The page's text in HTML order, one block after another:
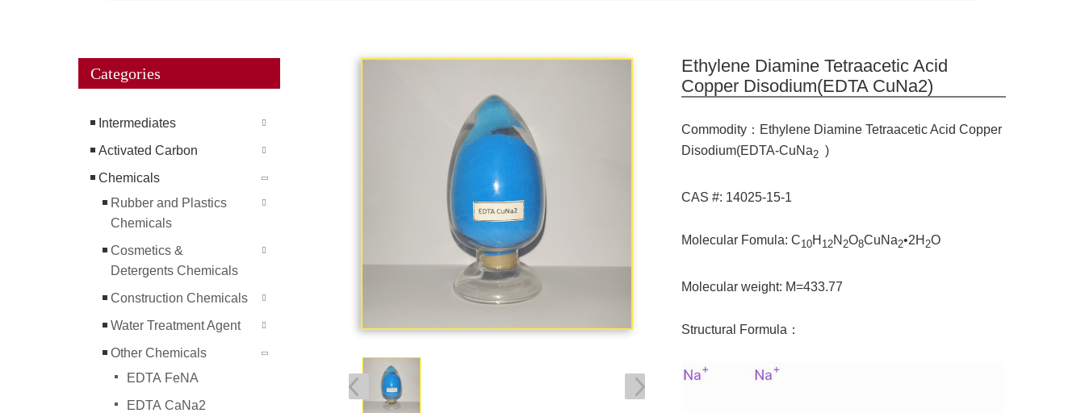
Categories
Intermediates
Activated Carbon
Chemicals
Rubber and Plastics
Chemicals
Cosmetics &
Detergents Chemicals
Construction Chemicals
Water Treatment Agent
Other Chemicals
EDTA FeNA
EDTA CaNa2
Ethylene Diamine Tetraacetic Acid
Copper Disodium(EDTA CuNa2)
Commodity：Ethylene Diamine Tetraacetic Acid Copper
Disodium(EDTA-CuNa2)
CAS #: 14025-15-1
Molecular Fomula: C10H 12N 2O8CuNa2•2H 2O
Molecular weight: M=433.77
Structural Formula：